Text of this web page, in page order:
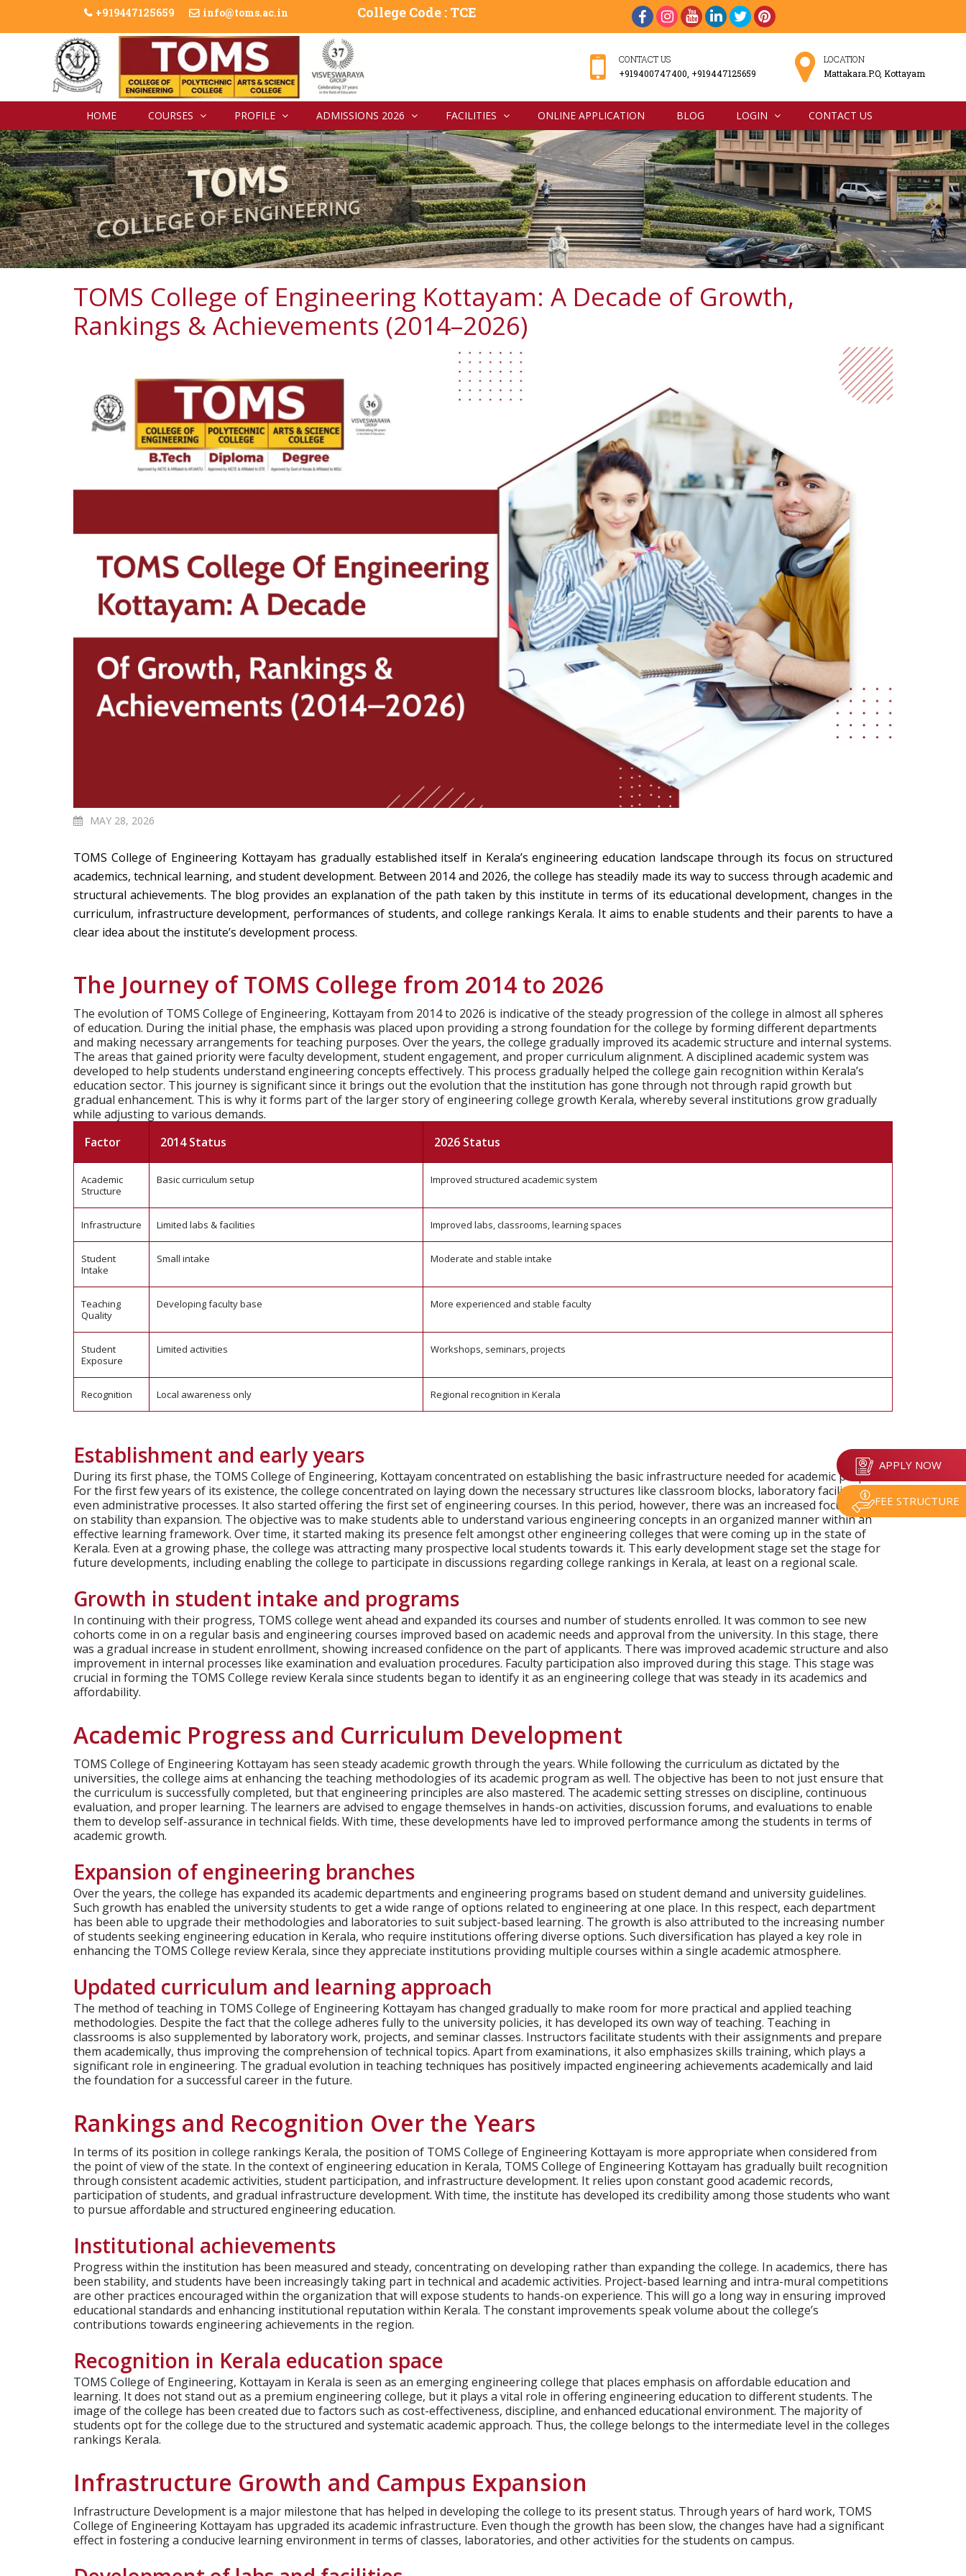
APPLY NOW
FEE STRUCTURE
+919447125659 info@toms.ac.in College Code : TCE
CONTACT US
+919400747400, +919447125659
LOCATION
Mattakara.P.O, Kottayam
HOME COURSES PROFILE ADMISSIONS 2026 FACILITIES ONLINE APPLICATION BLOG LOGIN CONTACT US
TOMS College of Engineering Kottayam: A Decade of Growth,
Rankings & Achievements (2014–2026)
MAY 28, 2026
TOMS College of Engineering Kottayam has gradually established itself in Kerala’s engineering education landscape through its focus on structured
academics, technical learning, and student development. Between 2014 and 2026, the college has steadily made its way to success through academic and
structural achievements. The blog provides an explanation of the path taken by this institute in terms of its educational development, changes in the
curriculum, infrastructure development, performances of students, and college rankings Kerala. It aims to enable students and their parents to have a
clear idea about the institute’s development process.
The Journey of TOMS College from 2014 to 2026
The evolution of TOMS College of Engineering, Kottayam from 2014 to 2026 is indicative of the steady progression of the college in almost all spheres
of education. During the initial phase, the emphasis was placed upon providing a strong foundation for the college by forming different departments
and making necessary arrangements for teaching purposes. Over the years, the college gradually improved its academic structure and internal systems.
The areas that gained priority were faculty development, student engagement, and proper curriculum alignment. A disciplined academic system was
developed to help students understand engineering concepts effectively. This process gradually helped the college gain recognition within Kerala’s
education sector. This journey is significant since it brings out the evolution that the institution has gone through not through rapid growth but
gradual enhancement. This is why it forms part of the larger story of engineering college growth Kerala, whereby several institutions grow gradually
while adjusting to various demands.
Factor
2014 Status 2026 Status
Academic
Structure
Basic curriculum setup Improved structured academic system
Infrastructure Limited labs & facilities Improved labs, classrooms, learning spaces
Student
Intake
Small intake Moderate and stable intake
Teaching
Quality
Developing faculty base More experienced and stable faculty
Student
Exposure
Limited activities Workshops, seminars, projects
Recognition Local awareness only Regional recognition in Kerala
Establishment and early years
During its first phase, the TOMS College of Engineering, Kottayam concentrated on establishing the basic infrastructure needed for academic purposes.
For the first few years of its existence, the college concentrated on laying down the necessary structures like classroom blocks, laboratory facilities, and
even administrative processes. It also started offering the first set of engineering courses. In this period, however, there was an increased focus more
on stability than expansion. The objective was to make students able to understand various engineering concepts in an organized manner within an
effective learning framework. Over time, it started making its presence felt amongst other engineering colleges that were coming up in the state of
Kerala. Even at a growing phase, the college was attracting many prospective local students towards it. This early development stage set the stage for
future developments, including enabling the college to participate in discussions regarding college rankings in Kerala, at least on a regional scale.
Growth in student intake and programs
In continuing with their progress, TOMS college went ahead and expanded its courses and number of students enrolled. It was common to see new
cohorts come in on a regular basis and engineering courses improved based on academic needs and approval from the university. In this stage, there
was a gradual increase in student enrollment, showing increased confidence on the part of applicants. There was improved academic structure and also
improvement in internal processes like examination and evaluation procedures. Faculty participation also improved during this stage. This stage was
crucial in forming the TOMS College review Kerala since students began to identify it as an engineering college that was steady in its academics and
affordability.
Academic Progress and Curriculum Development
TOMS College of Engineering Kottayam has seen steady academic growth through the years. While following the curriculum as dictated by the
universities, the college aims at enhancing the teaching methodologies of its academic program as well. The objective has been to not just ensure that
the curriculum is successfully completed, but that engineering principles are also mastered. The academic setting stresses on discipline, continuous
evaluation, and proper learning. The learners are advised to engage themselves in hands-on activities, discussion forums, and evaluations to enable
them to develop self-assurance in technical fields. With time, these developments have led to improved performance among the students in terms of
academic growth.
Expansion of engineering branches
Over the years, the college has expanded its academic departments and engineering programs based on student demand and university guidelines.
Such growth has enabled the university students to get a wide range of options related to engineering at one place. In this respect, each department
has been able to upgrade their methodologies and laboratories to suit subject-based learning. The growth is also attributed to the increasing number
of students seeking engineering education in Kerala, who require institutions offering diverse options. Such diversification has played a key role in
enhancing the TOMS College review Kerala, since they appreciate institutions providing multiple courses within a single academic atmosphere.
Updated curriculum and learning approach
The method of teaching in TOMS College of Engineering Kottayam has changed gradually to make room for more practical and applied teaching
methodologies. Despite the fact that the college adheres fully to the university policies, it has developed its own way of teaching. Teaching in
classrooms is also supplemented by laboratory work, projects, and seminar classes. Instructors facilitate students with their assignments and prepare
them academically, thus improving the comprehension of technical topics. Apart from examinations, it also emphasizes skills training, which plays a
significant role in engineering. The gradual evolution in teaching techniques has positively impacted engineering achievements academically and laid
the foundation for a successful career in the future.
Rankings and Recognition Over the Years
In terms of its position in college rankings Kerala, the position of TOMS College of Engineering Kottayam is more appropriate when considered from
the point of view of the state. In the context of engineering education in Kerala, TOMS College of Engineering Kottayam has gradually built recognition
through consistent academic activities, student participation, and infrastructure development. It relies upon constant good academic records,
participation of students, and gradual infrastructure development. With time, the institute has developed its credibility among those students who want
to pursue affordable and structured engineering education.
Institutional achievements
Progress within the institution has been measured and steady, concentrating on developing rather than expanding the college. In academics, there has
been stability, and students have been increasingly taking part in technical and academic activities. Project-based learning and intra-mural competitions
are other practices encouraged within the organization that will expose students to hands-on experience. This will go a long way in ensuring improved
educational standards and enhancing institutional reputation within Kerala. The constant improvements speak volume about the college’s
contributions towards engineering achievements in the region.
Recognition in Kerala education space
TOMS College of Engineering, Kottayam in Kerala is seen as an emerging engineering college that places emphasis on affordable education and
learning. It does not stand out as a premium engineering college, but it plays a vital role in offering engineering education to different students. The
image of the college has been created due to factors such as cost-effectiveness, discipline, and enhanced educational environment. The majority of
students opt for the college due to the structured and systematic academic approach. Thus, the college belongs to the intermediate level in the colleges
rankings Kerala.
Infrastructure Growth and Campus Expansion
Infrastructure Development is a major milestone that has helped in developing the college to its present status. Through years of hard work, TOMS
College of Engineering Kottayam has upgraded its academic infrastructure. Even though the growth has been slow, the changes have had a significant
effect in fostering a conducive learning environment in terms of classes, laboratories, and other activities for the students on campus.